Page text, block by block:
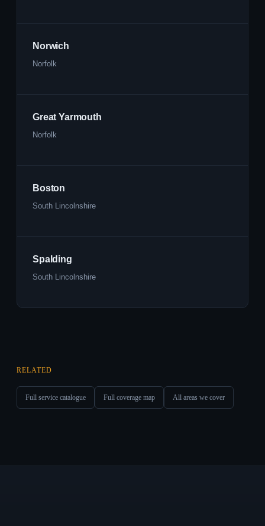
Norwich
Norfolk
Great Yarmouth
Norfolk
Boston
South Lincolnshire
Spalding
South Lincolnshire
RELATED
Full service catalogue Full coverage map All areas we cover